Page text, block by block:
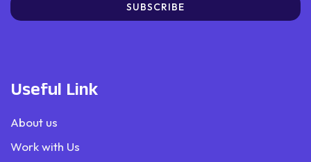
SUBSCRIBE
Useful Link
About us
Work with Us